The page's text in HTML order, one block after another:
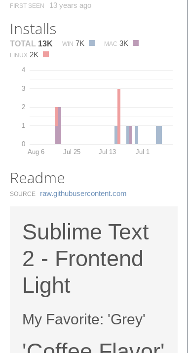
FIRST SEEN 13 years ago
Installs
TOTAL 13K WIN 7K MAC 3K
LINUX 2K
0
1
2
3
4
Aug 6 Jul 25 Jul 13 Jul 1
Readme
SOURCE raw.​githubusercontent.​com
Sublime Text
2 - Frontend
Light
My Favorite: 'Grey'